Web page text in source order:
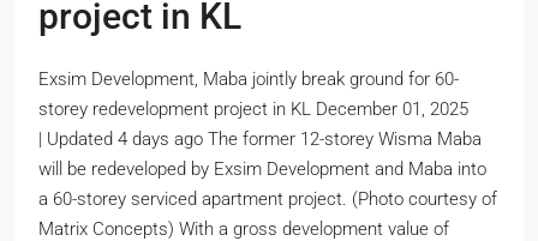
project in KL
Exsim Development, Maba jointly break ground for 60-
storey redevelopment project in KL December 01, 2025
| Updated 4 days ago The former 12-storey Wisma Maba
will be redeveloped by Exsim Development and Maba into
a 60-storey serviced apartment project. (Photo courtesy of
Matrix Concepts) With a gross development value of